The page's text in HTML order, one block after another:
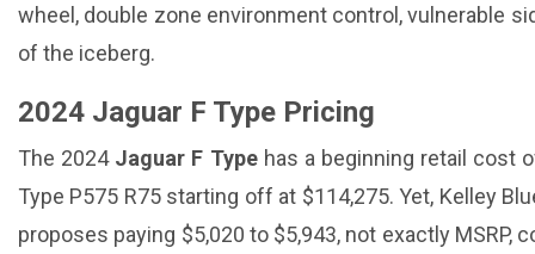
wheel, double zone environment control, vulnerable
of the iceberg.
2024 Jaguar F Type Pricing
The 2024 Jaguar F Typehas a beginning retail cost
Type P575 R75 starting off at $114,275. Yet, Kelley
proposes paying $5,020 to $5,943, not exactly MSRP,